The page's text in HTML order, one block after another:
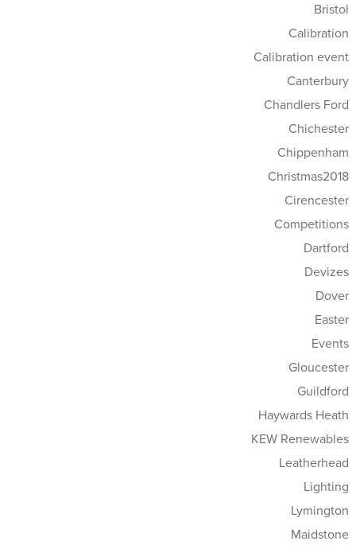
Bristol
Calibration
Calibration event
Canterbury
Chandlers Ford
Chichester
Chippenham
Christmas2018
Cirencester
Competitions
Dartford
Devizes
Dover
Easter
Events
Gloucester
Guildford
Haywards Heath
KEW Renewables
Leatherhead
Lighting
Lymington
Maidstone